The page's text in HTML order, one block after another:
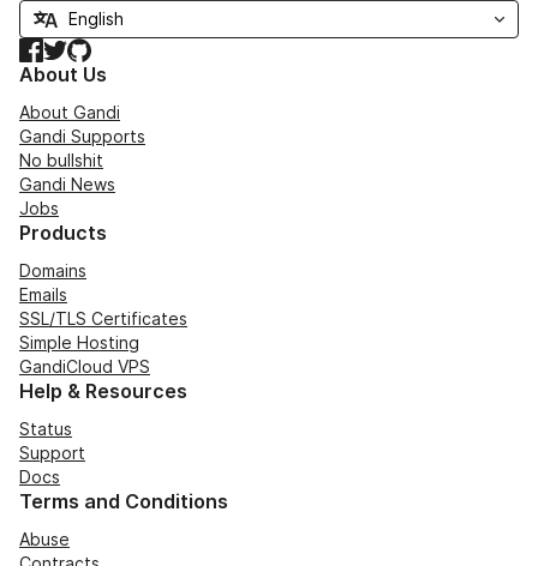
Facebook
TwitterGitHub
About Us
About Gandi
Gandi Supports
No bullshit
Gandi News
Jobs
Products
Domains
Emails
SSL/TLS Certificates
Simple Hosting
GandiCloud VPS
Help & Resources
Status
Support
Docs
Terms and Conditions
Abuse